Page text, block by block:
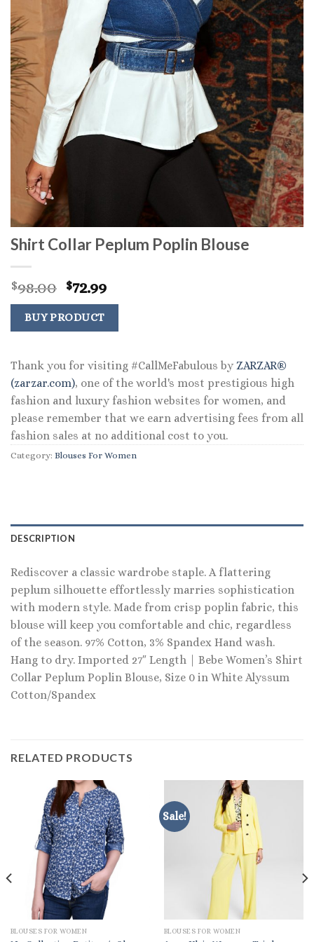
Shirt Collar Peplum Poplin Blouse
$98.00 Original
price
was:
$98.00.
$72.99Current
price
$72.99.
BUY PRODUCT
Thank you for visiting #CallMeFabulous by ZARZAR®
(zarzar.com), one of the world's most prestigious high
fashion and luxury fashion websites for women, and
please remember that we earn advertising fees from all
fashion sales at no additional cost to you.
Category: Blouses For Women
DESCRIPTION
Rediscover a classic wardrobe staple. A flattering
peplum silhouette effortlessly marries sophistication
with modern style. Made from crisp poplin fabric, this
blouse will keep you comfortable and chic, regardless
of the season. 97% Cotton, 3% Spandex Hand wash.
Hang to dry. Imported 27″ Length | Bebe Women’s Shirt
Collar Peplum Poplin Blouse, Size 0 in White Alyssum
Cotton/Spandex
RELATED PRODUCTS
BLOUSES FOR WOMEN
Sale!
BLOUSES FOR WOMEN